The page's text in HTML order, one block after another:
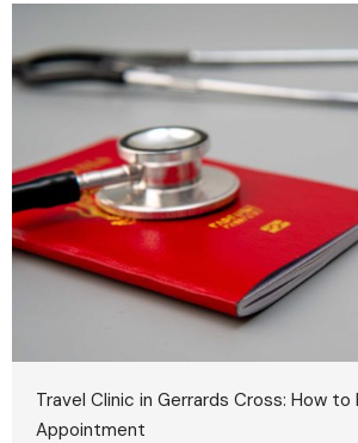
Travel Clinic in Gerrards Cross: How to
Appointment